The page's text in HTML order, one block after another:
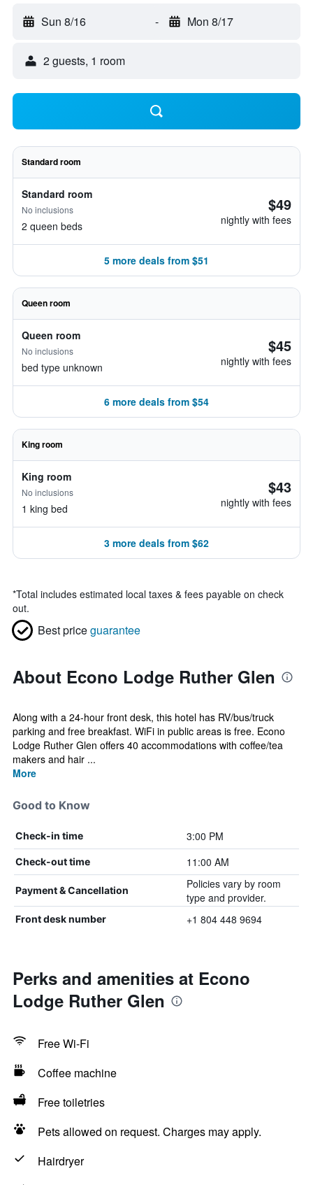
Sun 8/16 - Mon 8/17
2 guests, 1 room
Standard room
Standard room
No inclusions
2 queen beds
$49
nightly with fees
5 more deals from $51
Queen room
Queen room
No inclusions
bed type unknown
$45
nightly with fees
6 more deals from $54
King room
King room
No inclusions
1 king bed
$43
nightly with fees
3 more deals from $62
*Total includes estimated local taxes & fees payable on check
out.
Best priceguarantee
About Econo Lodge Ruther Glen
Along with a 24-hour front desk, this hotel has RV/bus/truck
parking and free breakfast. WiFi in public areas is free. Econo
Lodge Ruther Glen offers 40 accommodations with coffee/tea
makers and hair ...
More
Good to Know
Check-in time 3:00 PM
Check-out time 11:00 AM
Payment & Cancellation
Policies vary by room
type and provider.
Front desk number +1 804 448 9694
Perks and amenities at Econo
Lodge Ruther Glen
Free Wi-Fi
Coffee machine
Free toiletries
Pets allowed on request. Charges may apply.
Hairdryer